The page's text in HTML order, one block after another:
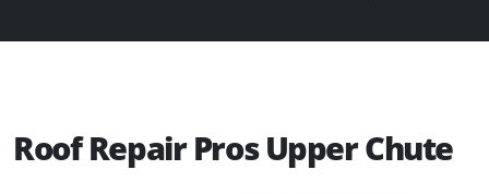
Roof Repair Pros Upper Chute